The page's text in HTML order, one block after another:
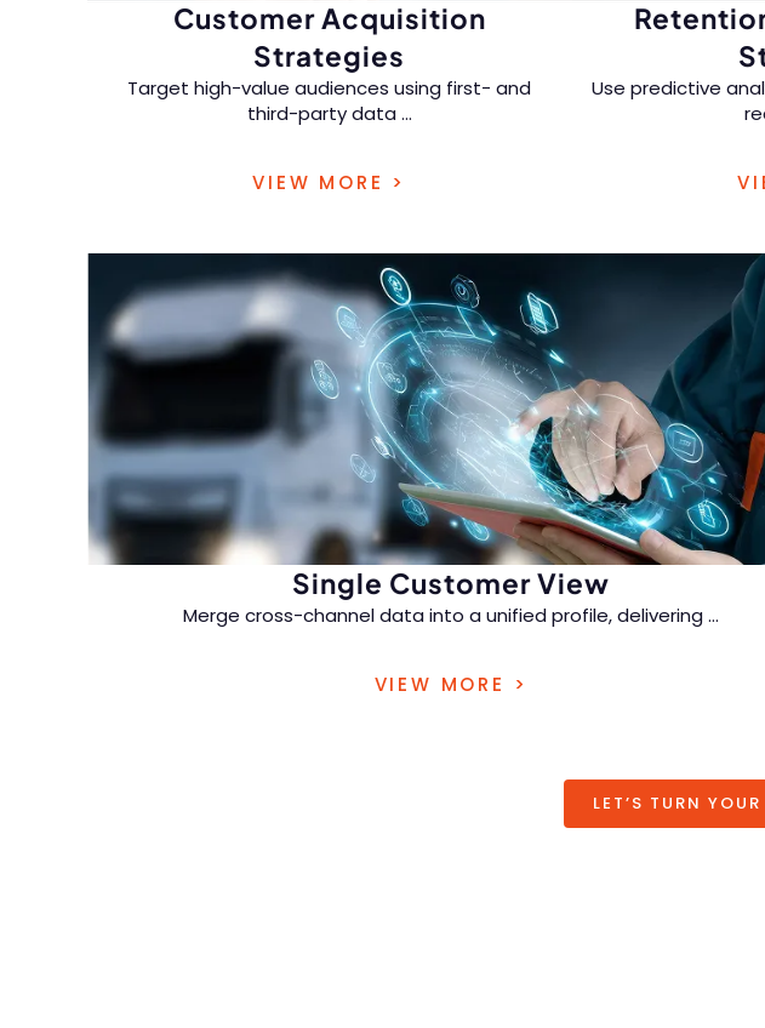
Customer Acquisition
Strategies
Target high-value audiences using first- and
third-party data ...
channels.
VIEW MORE >
Use predictive
Single Customer View
Merge cross-channel data into a unified profile, delivering ...
VIEW MORE >
LET’S TURN